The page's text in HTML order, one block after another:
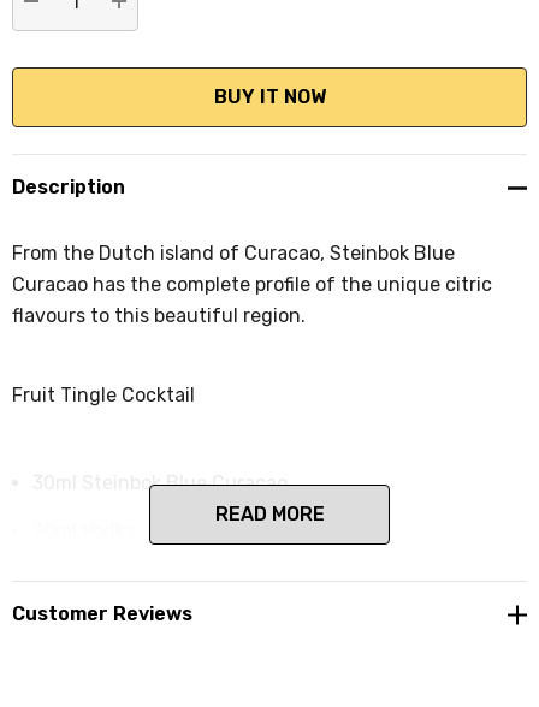
DECREASE QUANTITY:
INCREASE QUANTITY:
Description
From the Dutch island of Curacao, Steinbok Blue
Curacao has the complete profile of the unique citric
flavours to this beautiful region.
Fruit Tingle Cocktail
30ml Steinbok Blue Curacao
15ml raspberry cordial
60ml lemonade
READ MORE
Customer Reviews